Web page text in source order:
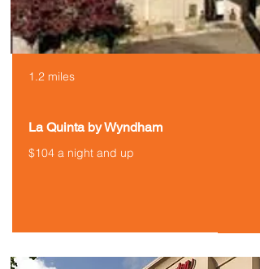
1.2 miles
La Quinta by Wyndham
$104 a night and up